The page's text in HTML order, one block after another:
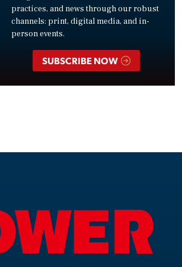
practices, and news through our robust
channels: print, digital media, and in-
person events.
SUBSCRIBE NOW